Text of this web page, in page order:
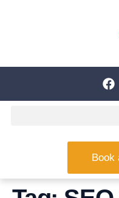
Book